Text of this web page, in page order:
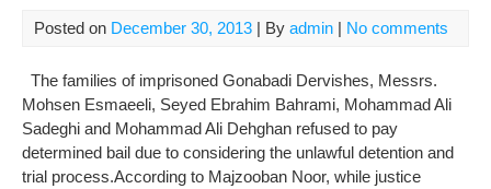
Posted on December 30, 2013 | By admin | No comments
The families of imprisoned Gonabadi Dervishes, Messrs.
Mohsen Esmaeeli, Seyed Ebrahim Bahrami, Mohammad Ali
Sadeghi and Mohammad Ali Dehghan refused to pay
determined bail due to considering the unlawful detention and
trial process.According to Majzooban Noor, while justice